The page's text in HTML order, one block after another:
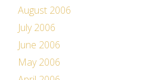
August 2006
July 2006
June 2006
May 2006